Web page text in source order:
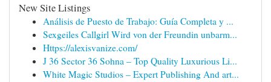
New Site Listings
Análisis de Puesto de Trabajo: Guía Completa y ...
Sexgeiles Callgirl Wird von der Freundin unbarm...
Https://alexisvanize.com/
J 36 Sector 36 Sohna – Top Quality Luxurious Li...
White Magic Studios – Expert Publishing And art...